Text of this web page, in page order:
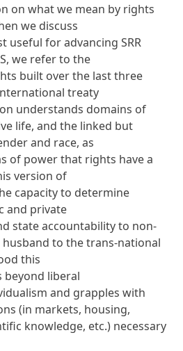
on what we mean by rights
we discuss
useful for advancing SRR
we refer to the
built over the last three
treaty
understands domains of
life, and the linked but
and race, as
of powerthat rights have a
version of
capacity to determine
and private
state accountability to non-
to the trans-national
this
beyond liberal
and grapples with
(in markets, housing,
knowledge, etc.) necessary